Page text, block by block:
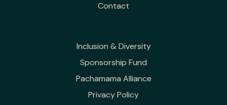
Contact
Inclusion & Diversity
Sponsorship Fund
Pachamama Alliance
Privacy Policy